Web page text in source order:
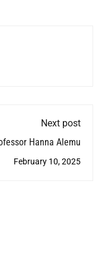
Next post
Hanna Alemu
February 10, 2025